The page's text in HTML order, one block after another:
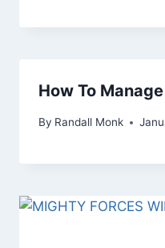
How To
By Randall Monk